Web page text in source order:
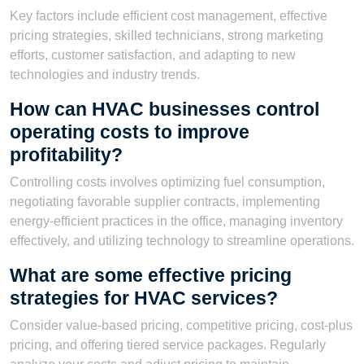
Key factors include efficient cost management, effective
pricing strategies, skilled technicians, strong marketing
efforts, customer satisfaction, and adapting to new
technologies and industry trends.
How can HVAC businesses control
operating costs to improve
profitability?
Controlling costs involves optimizing fuel consumption,
negotiating favorable supplier contracts, implementing
energy-efficient practices in the office, managing inventory
effectively, and utilizing technology to streamline operations.
What are some effective pricing
strategies for HVAC services?
Consider value-based pricing, competitive pricing, cost-plus
pricing, and offering tiered service packages. Regularly